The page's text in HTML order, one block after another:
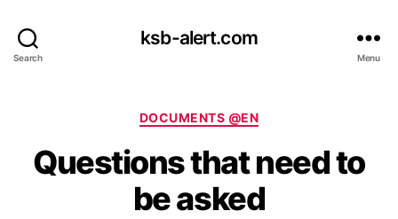
Search
ksb-alert.com
Menu
Categories
DOCUMENTS @EN
Questions that need to
be asked